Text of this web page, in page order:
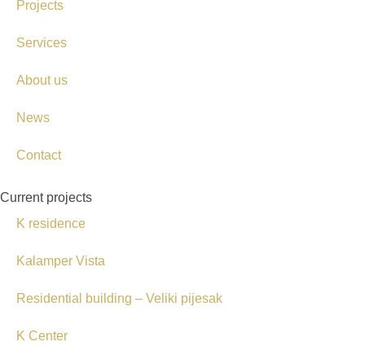
Projects
Services
About us
News
Contact
Current projects
K residence
Kalamper Vista
Residential building – Veliki pijesak
K Center